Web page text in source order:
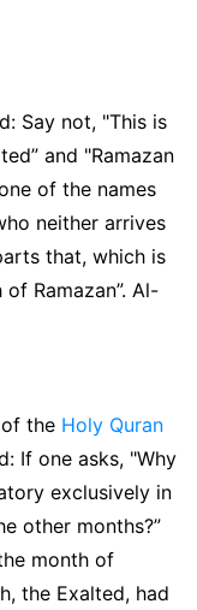
not, "This is
and "Ramazan
of the names
neither arrives
that, which is
Ramazan”. Al-
the Holy Quran
one asks, "Why
exclusively in
other months?”
month of
the Exalted, had